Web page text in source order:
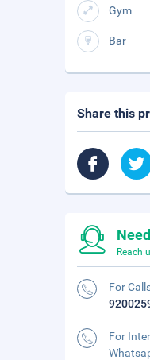
Gym
Bar
Share this
Reach
For
For